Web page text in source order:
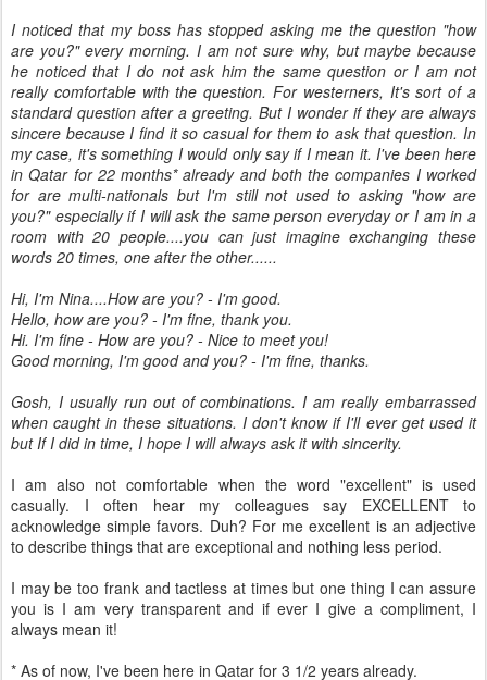
I noticed that my boss has stopped asking me the question "how
are you?" every morning. I am not sure why, but maybe because
he noticed that I do not ask him the same question or I am not
really comfortable with the question. For westerners, It's sort of a
standard question after a greeting. But I wonder if they are always
sincere because I find it so casual for them to ask that question. In
my case, it's something I would only say if I mean it. I've been here
in Qatar for 22 months* already and both the companies I worked
for are multi-nationals but I'm still not used to asking "how are
you?" especially if I will ask the same person everyday or I am in a
room with 20 people....you can just imagine exchanging these
words 20 times, one after the other......
Hi, I'm Nina....How are you? - I'm good.
Hello, how are you? - I'm fine, thank you.
Hi. I'm fine - How are you? - Nice to meet you!
Good morning, I'm good and you? - I'm fine, thanks.
Gosh, I usually run out of combinations. I am really embarrassed
when caught in these situations. I don't know if I'll ever get used it
but If I did in time, I hope I will always ask it with sincerity.
I am also not comfortable when the word "excellent" is used
casually. I often hear my colleagues say EXCELLENT to
acknowledge simple favors. Duh? For me excellent is an adjective
to describe things that are exceptional and nothing less period.
I may be too frank and tactless at times but one thing I can assure
you is I am very transparent and if ever I give a compliment, I
always mean it!
* As of now, I've been here in Qatar for 3 1/2 years already.